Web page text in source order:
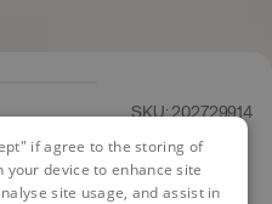
SKU: 202729914
if agree to the storing of
your device to enhance site
site usage, and assist in